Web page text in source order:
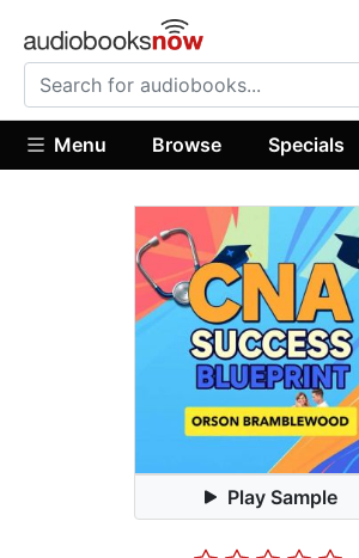
Menu Browse Specials
Play Sample